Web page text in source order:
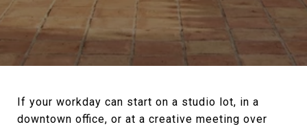
If your workday can start on a studio lot, in a
downtown office, or at a creative meeting over